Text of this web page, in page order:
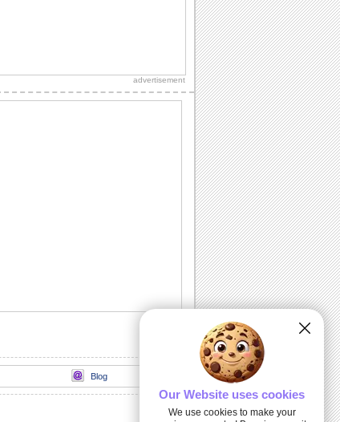
loads of sparkling fireworks through
A beautiful ecard with birthday wishes
advertisement
Blog
Our Website uses cookies
We use cookies to make your